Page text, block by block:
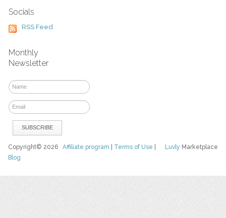
Socials
RSS Feed
Monthly
Newsletter
Luvly Marketplace
Copyright© 2026Affiliate program Terms of Use
Blog